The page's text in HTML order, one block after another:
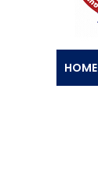
HOME